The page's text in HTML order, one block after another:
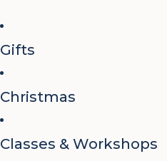
Gifts
Christmas
Classes & Workshops